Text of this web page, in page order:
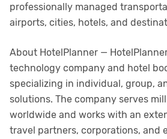
professionally managed
airports, cities, hotels, and
About HotelPlanner —
technology company and hotel
specializing in individual, group,
solutions. The company serves
worldwide and works with an
travel partners, corporations, and